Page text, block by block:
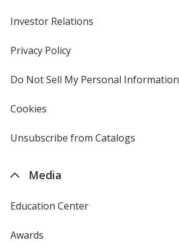
Investor Relations
Privacy Policyfor
Do Not Sell My Personal Information
Cookies
4imprint
Unsubscribe from Catalogs
Media
Education Center
Awards